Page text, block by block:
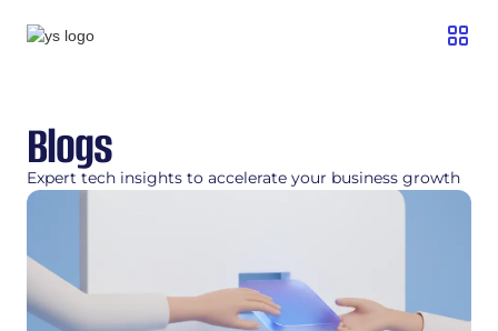
Blogs
Expert tech insights to accelerate your business growth